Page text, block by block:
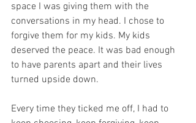
space I was giving them with the
conversations in my head. I chose to
forgive them for my kids. My kids
deserved the peace. It was bad enough
to have parents apart and their lives
turned upside down.
Every time they ticked me off, I had to